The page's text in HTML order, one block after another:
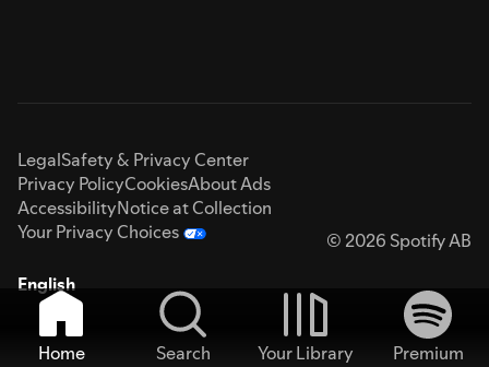
LegalSafety & Privacy Center
Privacy PolicyCookiesAbout Ads
AccessibilityNotice at Collection
Your Privacy Choices
© 2026 Spotify AB
English
Home Search Your Library
Premium